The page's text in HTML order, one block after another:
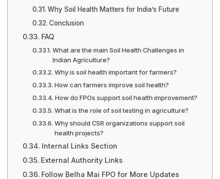
Why Soil Health Matters for India’s Future
Conclusion
FAQ
What are the main Soil Health Challenges in
Indian Agriculture?
Why is soil health important for farmers?
How can farmers improve soil health?
How do FPOs support soil health improvement?
What is the role of soil testing in agriculture?
Why should CSR organizations support soil
health projects?
Internal Links Section
External Authority Links
Follow Belha Mai FPO for More Updates